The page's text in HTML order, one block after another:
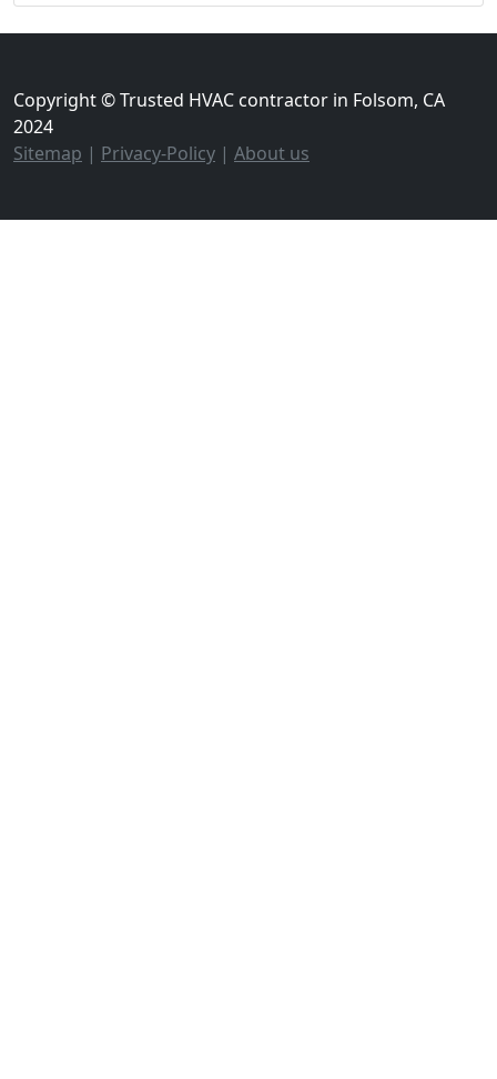
Copyright © Trusted HVAC contractor in Folsom, CA
2024
Sitemap | Privacy-Policy | About us